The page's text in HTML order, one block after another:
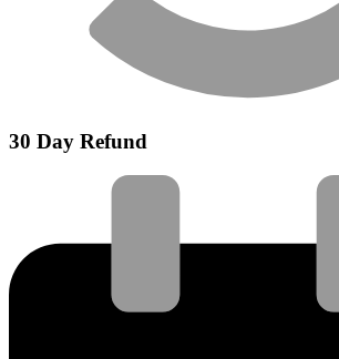
30 Day Refund